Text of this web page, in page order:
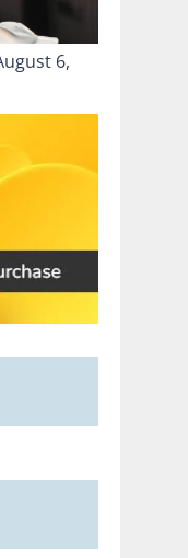
6,